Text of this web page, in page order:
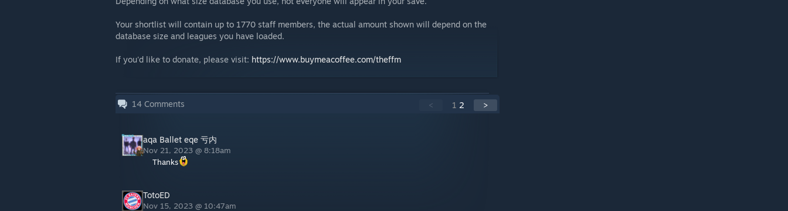
Your shortlist will contain up to 1770 staff members, the actual amount shown will depend on the
database size and leagues you have loaded.
If you'd like to donate, please visit: https://www.buymeacoffee.com/theffm
14 Comments < 1 2 >
aqa Ballet eqe 亏内
Nov 21, 2023 @ 8:18am
Thanks
TotoED
Nov 15, 2023 @ 10:47am